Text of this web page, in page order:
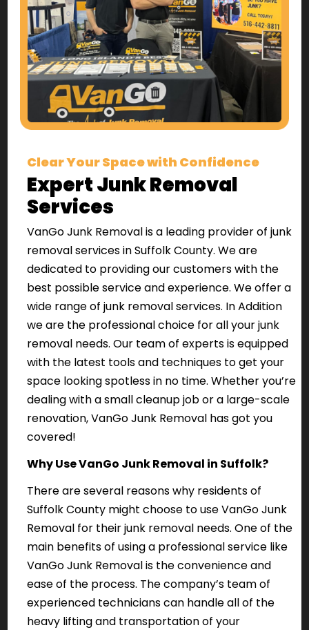
Clear Your Space with Confidence
Expert Junk Removal
Services
VanGo Junk Removal is a leading provider of junk
removal services in Suffolk County. We are
dedicated to providing our customers with the
best possible service and experience. We offer a
wide range of junk removal services. In Addition
we are the professional choice for all your junk
removal needs. Our team of experts is equipped
with the latest tools and techniques to get your
space looking spotless in no time. Whether you’re
dealing with a small cleanup job or a large-scale
renovation, VanGo Junk Removal has got you
covered!
Why Use VanGo Junk Removal in Suffolk?
There are several reasons why residents of
Suffolk County might choose to use VanGo Junk
Removal for their junk removal needs. One of the
main benefits of using a professional service like
VanGo Junk Removal is the convenience and
ease of the process. The company’s team of
experienced technicians can handle all of the
heavy lifting and transportation of your